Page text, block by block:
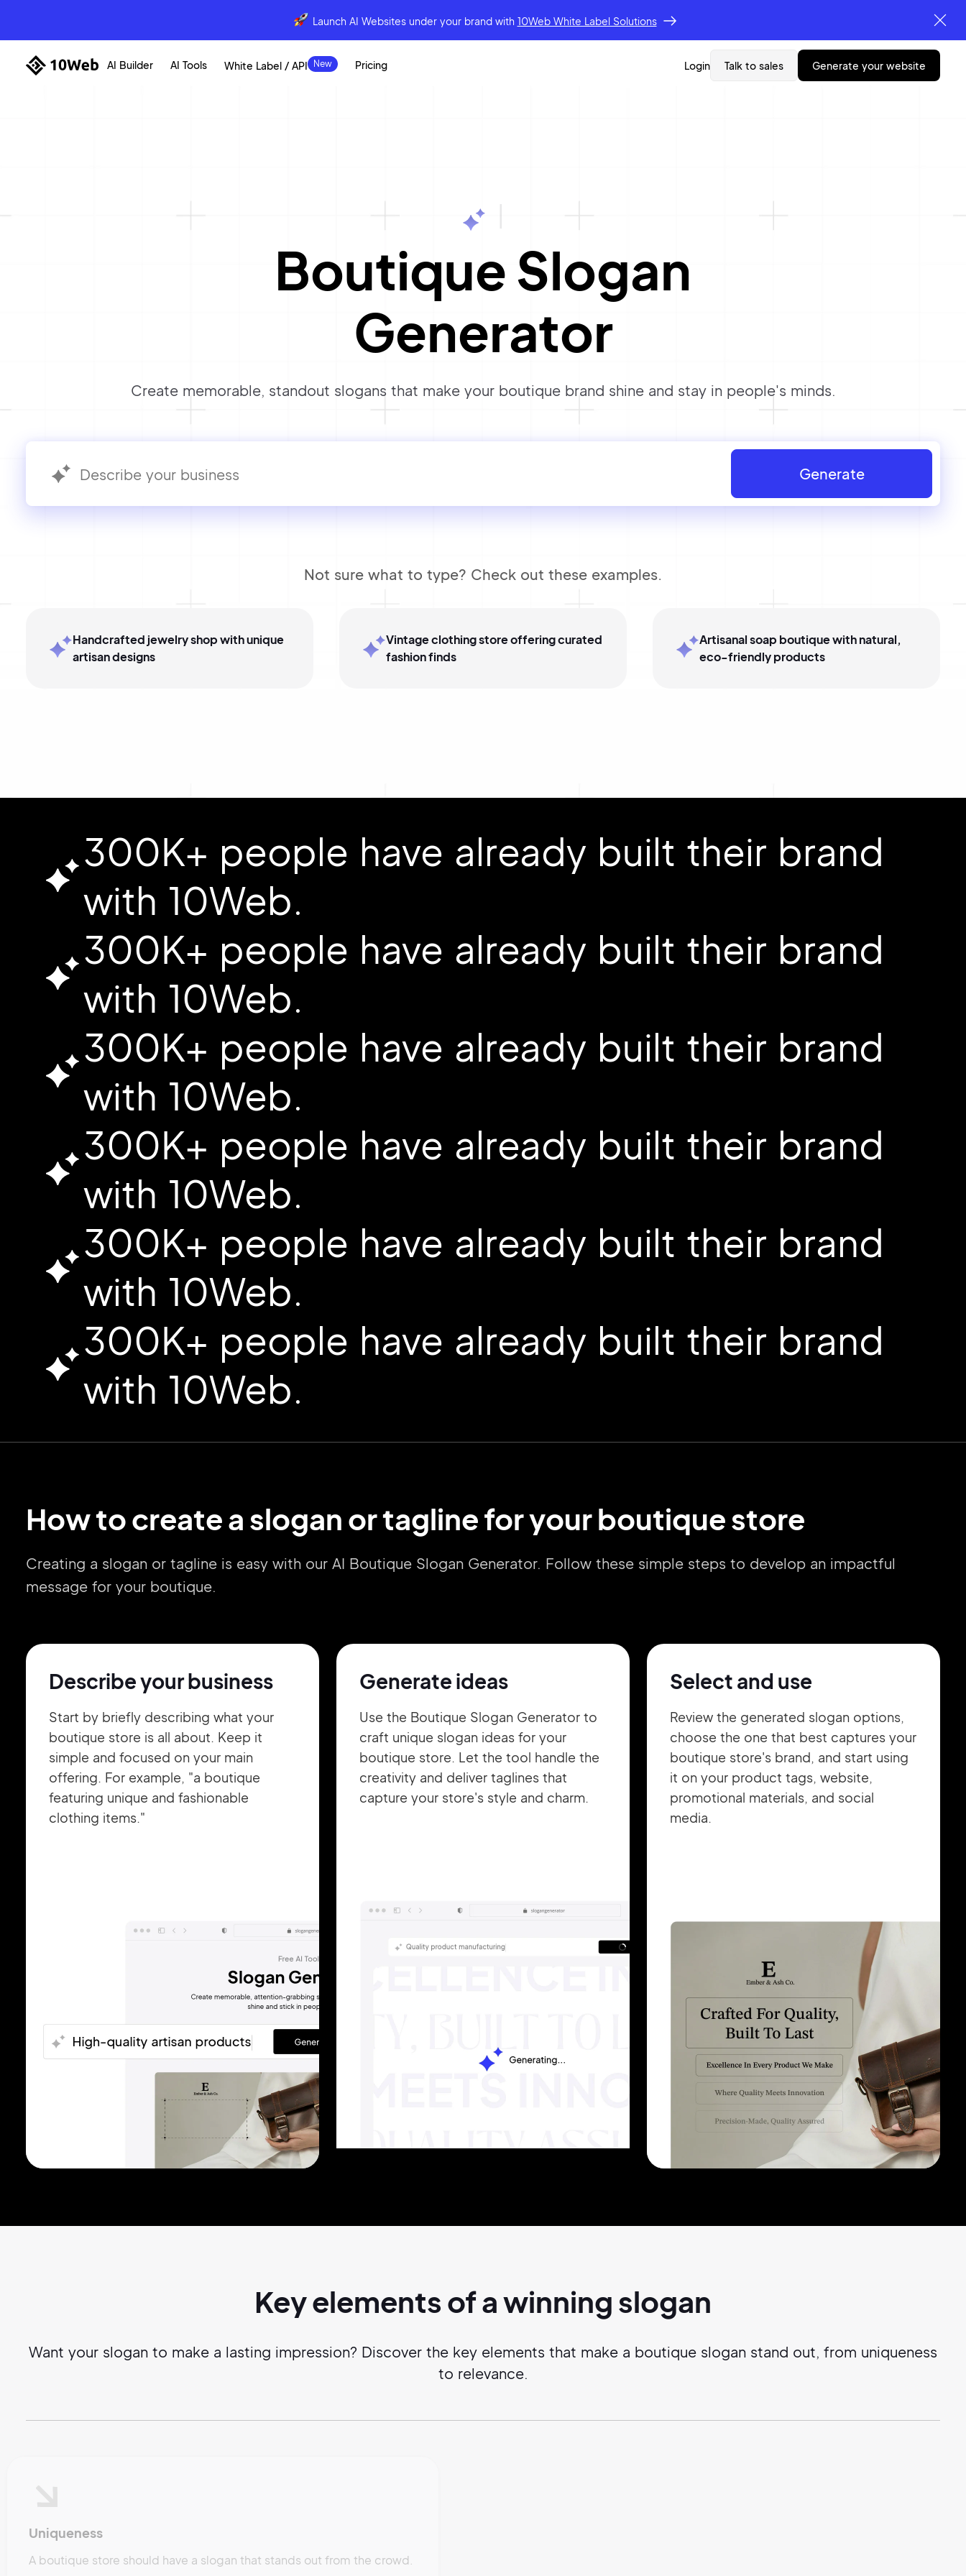
Launch AI Websites under your brand with 10Web White Label Solutions
AI Builder AI Tools White Label / API Pricing Login Talk to sales generate your website
Boutique Slogan
Generator
Create memorable, standout slogans that make your boutique brand shine and stay in people's minds.
Generate
Not sure what to type? Check out these examples.
Handcrafted jewelry shop with unique
artisan designs
Vintage clothing store offering curated
fashion finds
Artisanal soap boutique with natural,
eco-friendly products
300K+ people have already built their brand
with 10Web.
300K+ people have already built their brand
with 10Web.
300K+ people have already built their brand
with 10Web.
300K+ people have already built their brand
with 10Web.
300K+ people have already built their brand
with 10Web.
300K+ people have already built their brand
with 10Web.
How to create a slogan or tagline for your boutique store
Creating a slogan or tagline is easy with our AI Boutique Slogan Generator. Follow these simple steps to develop an impactful
message for your boutique.
Describe your business
Start by briefly describing what your
boutique store is all about. Keep it
simple and focused on your main
offering. For example, "a boutique
featuring unique and fashionable
clothing items."
Generate ideas
Use the Boutique Slogan Generator to
craft unique slogan ideas for your
boutique store. Let the tool handle the
creativity and deliver taglines that
capture your store's style and charm.
Select and use
Review the generated slogan options,
choose the one that best captures your
boutique store's brand, and start using
it on your product tags, website,
promotional materials, and social
media.
Key elements of awinningslogan
Want your slogan to make a lasting impression? Discover the key elements that make a boutique slogan stand out, from uniqueness
to relevance.
Uniqueness
A boutique store should have a slogan that stands out from the crowd.
Sign up with Email
Terms of Service
Pair with Figma
Cancel